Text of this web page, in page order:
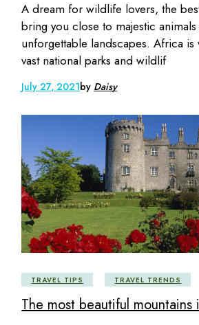
A dream for wildlife lovers, the
bring you close to majestic animals
unforgettable landscapes. Africa
vast national parks and wildlif
July 27, 2021by Daisy
TRAVEL TIPS TRAVEL TRENDS
The most beautiful